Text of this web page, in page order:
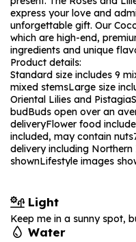
express your love and
unforgettable gift. Our
which are high-end,
ingredients and unique
Product details:
Standard size includes 9
mixed stemsLarge size
Oriental Lilies and Pistagia
budBuds open over an
deliveryFlower food
included, may contain nuts
delivery including
shownLifestyle images
Light
Keep me in a sunny spot,
Water